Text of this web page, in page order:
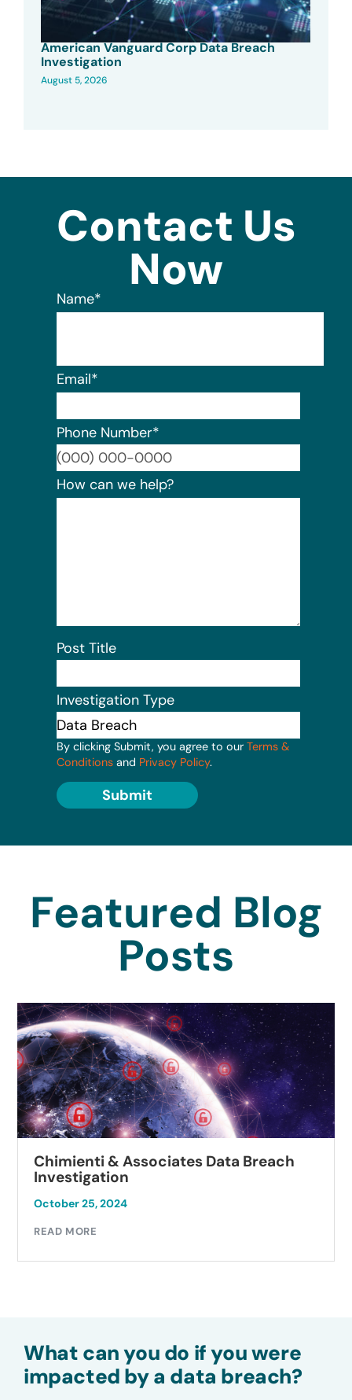
American Vanguard Corp Data Breach
Investigation
August 5, 2026
Contact Us
Now
Name*
Email*
Phone Number*
How can we help?
Post Title
Investigation Type
By clicking Submit, you agree to our Terms &
Conditions and Privacy Policy.
Submit
Featured Blog
Posts
Chimienti & Associates Data Breach
Investigation
October 25, 2024
READ MORE
What can you do if you were
impacted by a data breach?